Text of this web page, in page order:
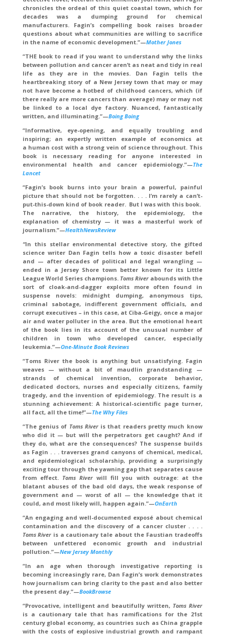
chronicles the ordeal of this quiet coastal town, which for
decades was a dumping ground for chemical
manufacturers. Fagin’s compelling book raises broader
questions about what communities are willing to sacrifice
in the name of economic development.”—Mother Jones
“THE book to read if you want to understand why the links
between pollution and cancer aren’t as neat and tidy in real
life as they are in the movies. Dan Fagin tells the
heartbreaking story of a New Jersey town that may or may
not have become a hotbed of childhood cancers, which (if
there really are more cancers than average) may or may not
be linked to a local dye factory. Nuanced, fantastically
written, and illuminating.”—Boing Boing
“Informative, eye-opening, and equally troubling and
inspiring; an expertly written example of economics at
a human cost with a strong vein of science throughout. This
book is necessary reading for anyone interested in
environmental health and cancer epidemiology.”—The
Lancet
“Fagin’s book burns into your brain a powerful, painful
picture that should not be forgotten. . . . I’m rarely a can’t-
put-this-down kind of book reader. But I was with this book.
The narrative, the history, the epidemiology, the
explanation of chemistry — it was a masterful work of
journalism.”—HealthNewsReview
“In this stellar environmental detective story, the gifted
science writer Dan Fagin tells how a toxic disaster befell
and — after decades of political and legal wrangling —
ended in a Jersey Shore town better known for its Little
League World Series champions. Toms Riverabounds with the
sort of cloak-and-dagger exploits more often found in
suspense novels: midnight dumping, anonymous tips,
criminal sabotage, indifferent government officials, and
corrupt executives – in this case, at Ciba-Geigy, once a major
air and water polluter in the area. But the emotional heart
of the book lies in its account of the unusual number of
children in town who developed cancer, especially
leukemia.”—One-Minute Book Reviews
“Toms River the book is anything but unsatisfying. Fagin
weaves — without a bit of maudlin grandstanding —
strands of chemical invention, corporate behavior,
dedicated doctors, nurses and especially citizens, family
tragedy, and the invention of epidemiology. The result is a
stunning achievement: A historical-scientific page turner,
all fact, all the time!”—The Why Files
“The genius of Toms River is that readers pretty much know
who did it — but will the perpetrators get caught? And if
they do, what are the consequences? The suspense builds
as Fagin . . . traverses grand canyons of chemical, medical,
and epidemiological scholarship, providing a surprisingly
exciting tour through the yawning gap that separates cause
from effect. Toms River will fill you with outrage: at the
blatant abuses of the bad old days, the weak response of
government and — worst of all — the knowledge that it
could, and most likely will, happen again.”—OnEarth
“An engaging and well-documented exposé about chemical
contamination and the discovery of a cancer cluster . . . .
Toms Riveris a cautionary tale about the Faustian tradeoffs
between unfettered economic growth and industrial
pollution.”—New Jersey Monthly
“In an age when thorough investigative reporting is
becoming increasingly rare, Dan Fagin’s work demonstrates
how journalism can bring clarity to the past and also better
the present day.”—BookBrowse
“Provocative, intelligent and beautifully written, Toms River
is a cautionary tale that has ramifications for the 21st
century global economy, as countries such as China grapple
with the costs of explosive industrial growth and rampant